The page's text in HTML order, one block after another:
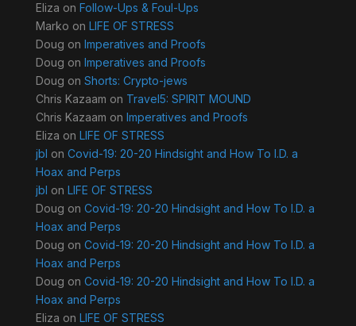
Eliza on Follow-Ups & Foul-Ups
Marko on LIFE OF STRESS
Doug on Imperatives and Proofs
Doug on Imperatives and Proofs
Doug on Shorts: Crypto-jews
Chris Kazaam on Travel5: SPIRIT MOUND
Chris Kazaam on Imperatives and Proofs
Eliza on LIFE OF STRESS
jbl on Covid-19: 20-20 Hindsight and How To I.D. a
Hoax and Perps
jbl on LIFE OF STRESS
Doug on Covid-19: 20-20 Hindsight and How To I.D. a
Hoax and Perps
Doug on Covid-19: 20-20 Hindsight and How To I.D. a
Hoax and Perps
Doug on Covid-19: 20-20 Hindsight and How To I.D. a
Hoax and Perps
Eliza on LIFE OF STRESS